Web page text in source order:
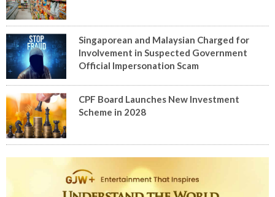
Singaporean and Malaysian Charged for
Involvement in Suspected Government
Official Impersonation Scam
CPF Board Launches New Investment
Scheme in 2028